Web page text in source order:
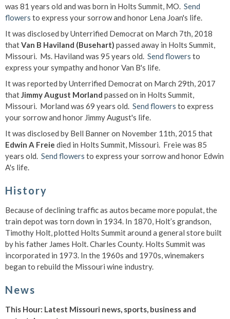
was 81 years old and was born in Holts Summit, MO. Send
flowers to express your sorrow and honor Lena Joan's life.
It was disclosed by Unterrified Democrat on March 7th, 2018
thatVan B Haviland (Busehart) passed away in Holts Summit,
Missouri. Ms. Haviland was 95 years old. Send flowers to
express your sympathy and honor Van B's life.
It was reported by Unterrified Democrat on March 29th, 2017
thatJimmy August Morland passed on in Holts Summit,
Missouri. Morland was 69 years old. Send flowers to express
your sorrow and honor Jimmy August's life.
It was disclosed by Bell Banner on November 11th, 2015 that
Edwin A Freie died in Holts Summit, Missouri. Freie was 85
years old. Send flowers to express your sorrow and honor Edwin
A's life.
History
Because of declining traffic as autos became more populat, the
train depot was torn down in 1934. In 1870, Holt’s grandson,
Timothy Holt, plotted Holts Summit around a general store built
by his father James Holt. Charles County. Holts Summit was
incorporated in 1973. In the 1960s and 1970s, winemakers
began to rebuild the Missouri wine industry.
News
This Hour: Latest Missouri news, sports, business and